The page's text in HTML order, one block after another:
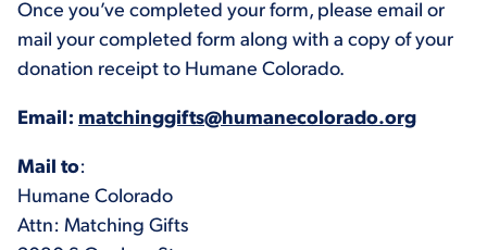
Once you’ve completed your form, please email or
mail your completed form along with a copy of your
donation receipt to Humane Colorado.
Email: matchinggifts@humanecolorado.org
Mail to:
Humane Colorado
Attn: Matching Gifts